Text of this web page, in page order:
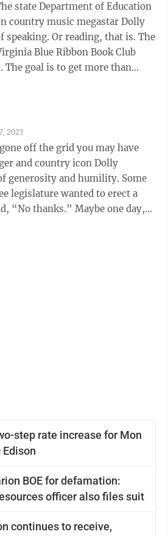
state Department of Education
country music megastar Dolly
Blue Ribbon Book Club
The goal is to get more than
2021
off the grid you may have
and country icon Dolly
and humility. Some
legislature wanted to erect a
Maybe one day,
step rate increase for Mon
Edison
BOE for defamation:
officer also files suit
continues to receive,